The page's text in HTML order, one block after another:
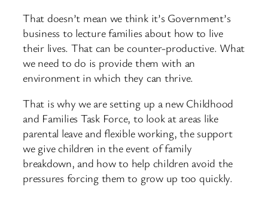
That doesn’t mean we think it’s Government’s
business to lecture families about how to live
their lives. That can be counter-productive. What
we need to do is provide them with an
environment in which they can thrive.
That is why we are setting up a new Childhood
and Families Task Force, to look at areas like
parental leave and flexible working, the support
we give children in the event of family
breakdown, and how to help children avoid the
pressures forcing them to grow up too quickly.